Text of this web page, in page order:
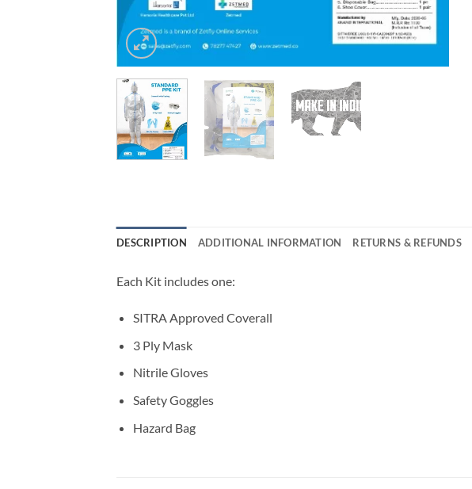
DESCRIPTION ADDITIONAL INFORMATION RETURNS & REFUNDS
Each Kit includes one:
SITRA Approved Coverall
3 Ply Mask
Nitrile Gloves
Safety Goggles
Hazard Bag